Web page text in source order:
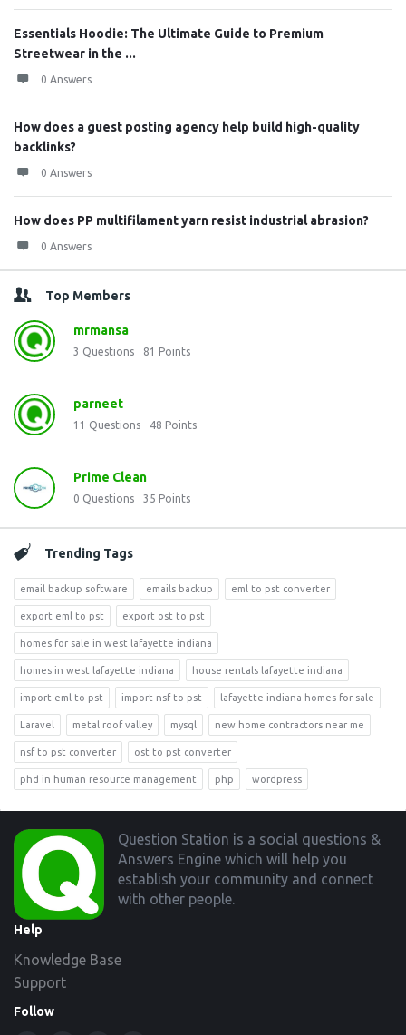
Essentials Hoodie: The Ultimate Guide to Premium
Streetwear in the ...
0 Answers
How does a guest posting agency help build high-quality
backlinks?
0 Answers
How does PP multifilament yarn resist industrial abrasion?
0 Answers
Top Members
mrmansa
3 Questions 81 Points
parneet
11 Questions 48 Points
Prime Clean
0 Questions 35 Points
Trending Tags
email backup software emails backup eml to pst converter
export eml to pst export ost to pst
homes for sale in west lafayette indiana
homes in west lafayette indiana house rentals lafayette indiana
import eml to pst import nsf to pst lafayette indiana homes for sale
Laravel metal roof valley mysql new home contractors near me
nsf to pst converter ost to pst converter
phd in human resource management php wordpress
Footer
Question Station is a social questions &
Answers Engine which will help you
establish your community and connect
with other people.
Help
Knowledge Base
Support
Follow